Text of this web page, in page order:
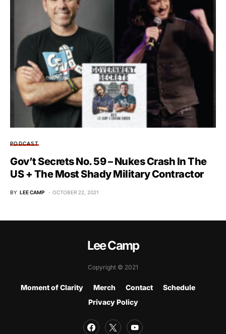
PODCAST
Gov’t Secrets No. 59 – Nukes Crash In The
US + The Most Shady Military Contractor
BY LEE CAMP OCTOBER 22, 2021
Lee Camp
Copyright © 2021
Moment of Clarity Merch Contact
Schedule
Privacy Policy